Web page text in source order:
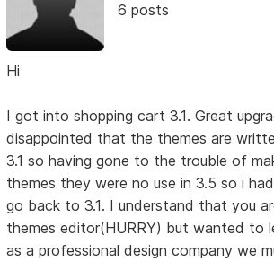
6 posts
Hi
I got into shopping cart 3.1. Great
disappointed that the themes are
3.1 so having gone to the trouble of
themes they were no use in 3.5 so i
go back to 3.1. I understand that you
themes editor(HURRY) but wanted to
as a professional design company we